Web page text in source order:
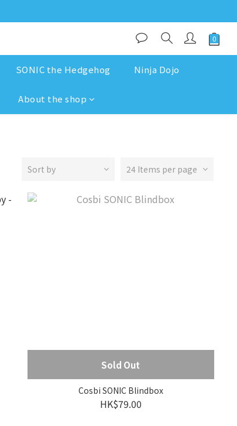
SONIC the Hedgehog Ninja Dojo
About the shop
Sort by 24 Items per page
Sold Out
Cosbi SONIC Blindbox
HK$79.00